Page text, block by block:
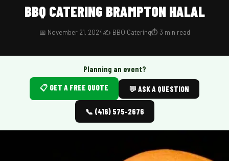
Food Truck Fun Foods
Roast Corn Catering
Wedding Catering
MORE
BBQ CATERING BRAMPTON HALAL
📅 November 21, 2024✍️ BBQ Catering⏱️ 3 min read
Planning an event?
📋 GET A FREE QUOTE
💬 ASK A QUESTION
📞 (416) 575-2676